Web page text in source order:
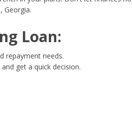
Year
Georgia.
Loan:
repayment needs.
get a quick decision.